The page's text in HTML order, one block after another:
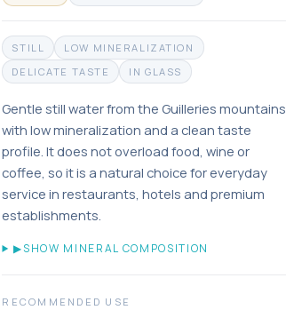
STILL
LOW MINERALIZATION
DELICATE TASTE
IN GLASS
Gentle still water from the Guilleries mountains
with low mineralization and a clean taste
profile. It does not overload food, wine or
coffee, so it is a natural choice for everyday
service in restaurants, hotels and premium
establishments.
▶SHOW MINERAL COMPOSITION
RECOMMENDED USE